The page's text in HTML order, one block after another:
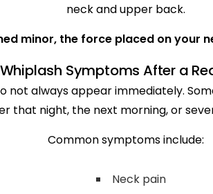
neck and upper back.
minor, the force placed on your
Symptoms After a
not always appear immediately.
that night, the next morning, or
Common symptoms include:
Neck pain